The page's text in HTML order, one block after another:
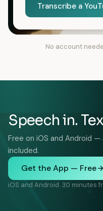
Transcribe a
No account
Speech in.
Free on iOS and Android
included.
Get the App — Free
iOS and Android. 30 minutes